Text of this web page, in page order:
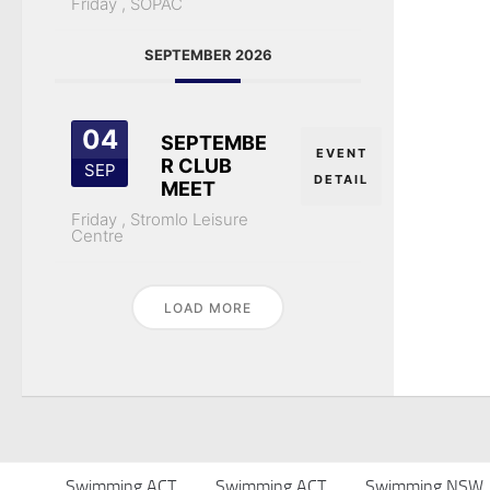
Friday , SOPAC
SEPTEMBER 2026
04
SEP
SEPTEMBE
R CLUB
MEET
Friday , Stromlo Leisure
Centre
EVENT
DETAIL
LOAD MORE